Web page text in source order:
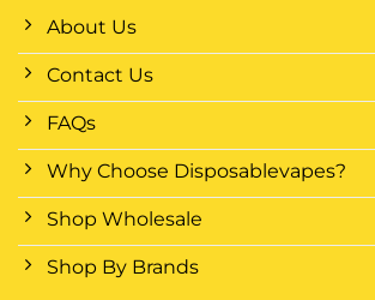
About Us
Contact Us
FAQs
Why Choose Disposablevapes?
Shop Wholesale
Shop By Brands